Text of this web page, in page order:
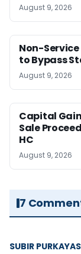
August 9, 2026
Non-
to Bypass
August 9, 2026
Capital
Sale
HC
August 9, 2026
7
SUBIR